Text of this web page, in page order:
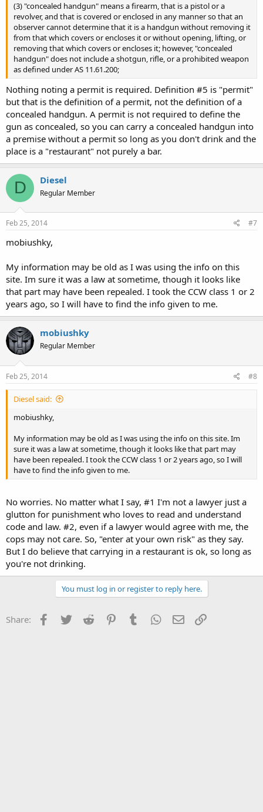
(3) "concealed handgun" means a firearm, that is a pistol or a
revolver, and that is covered or enclosed in any manner so that an
observer cannot determine that it is a handgun without removing it
from that which covers or encloses it or without opening, lifting, or
removing that which covers or encloses it; however, "concealed
handgun" does not include a shotgun, rifle, or a prohibited weapon
as defined under AS 11.61.200;
Nothing noting a permit is required. Definition #5 is "permit"
but that is the definition of a permit, not the definition of a
concealed handgun. A permit is not required to define the
gun as concealed, so you can carry a concealed handgun into
a premise without a permit so long as you don't drink and the
place is a "restaurant" not purely a bar.
D Diesel
Regular Member
Feb 25, 2014 #7
mobiushky,
My information may be old as I was using the info on this
site. Im sure it was a law at sometime, though it looks like
that part may have been repealed. I took the CCW class 1 or 2
years ago, so I will have to find the info given to me.
mobiushky
Regular Member
Feb 25, 2014 #8
Diesel said:
mobiushky,
My information may be old as I was using the info on this site. Im
sure it was a law at sometime, though it looks like that part may
have been repealed. I took the CCW class 1 or 2 years ago, so I will
have to find the info given to me.
No worries. No matter what I say, #1 I'm not a lawyer just a
glutton for punishment who loves to read and understand
code and law. #2, even if a lawyer would agree with me, the
cops may not care. So, "enter at your own risk" as they say.
But I do believe that carrying in a restaurant is ok, so long as
you're not drinking.
You must log in or register to reply here.
Share: Facebook
Twitter Reddit PinterestTumblr WhatsApp
Email